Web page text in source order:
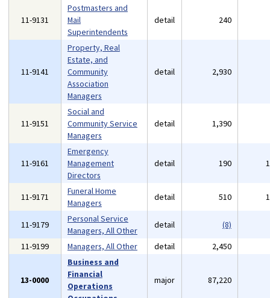
11-9131
Postmasters and
Mail
Superintendents
detail 240
11-9141
Property, Real
Estate, and
Community
Association
Managers
detail 2,930
11-9151
Social and
Community Service
Managers
detail 1,390
11-9161
Emergency
Management
Directors
detail 190
11-9171
Funeral Home
Managers
detail 510
11-9179
Personal Service
Managers, All Other
detail
(8)
11-9199
Managers, All Other detail 2,450
13-0000
Business and
Financial
Operations
major 87,220